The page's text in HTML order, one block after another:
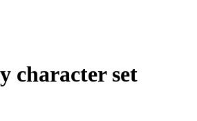
character set